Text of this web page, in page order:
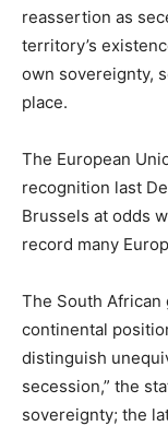
reassertion as
territory’s
own sovereignty,
place.
The European
recognition last
Brussels at odds
record many
The South
continental
distinguish
secession,” the
sovereignty; the